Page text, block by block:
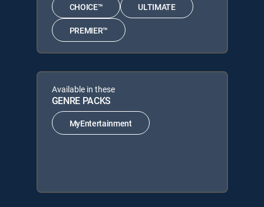
CHOICE™ ULTIMATE
PREMIER™
Available in these
GENRE PACKS
MyEntertainment